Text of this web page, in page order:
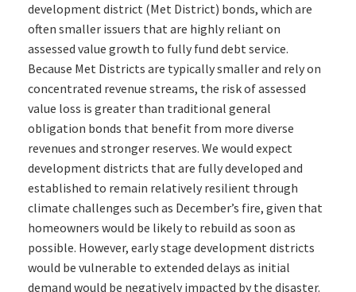
development district (Met District) bonds, which are
often smaller issuers that are highly reliant on
assessed value growth to fully fund debt service.
Because Met Districts are typically smaller and rely on
concentrated revenue streams, the risk of assessed
value loss is greater than traditional general
obligation bonds that benefit from more diverse
revenues and stronger reserves. We would expect
development districts that are fully developed and
established to remain relatively resilient through
climate challenges such as December’s fire, given that
homeowners would be likely to rebuild as soon as
possible. However, early stage development districts
would be vulnerable to extended delays as initial
demand would be negatively impacted by the disaster.